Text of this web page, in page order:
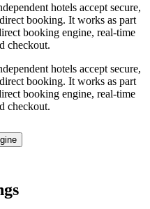
hotels accept secure,
booking. It works as part
booking engine, real-time
checkout.
hotels accept secure,
booking. It works as part
booking engine, real-time
checkout.